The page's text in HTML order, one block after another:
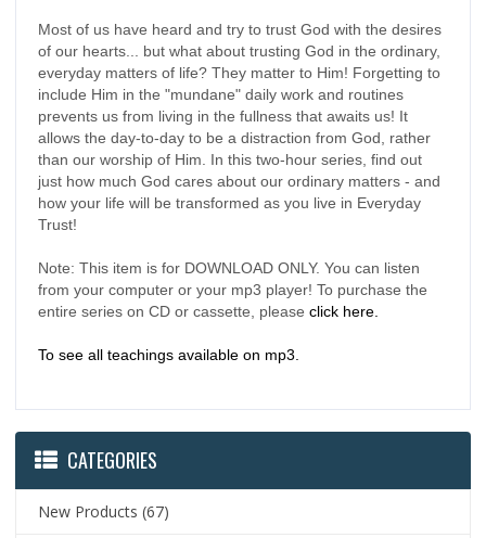
Most of us have heard and try to trust God with the desires
of our hearts... but what about trusting God in the ordinary,
everyday matters of life? They matter to Him! Forgetting to
include Him in the "mundane" daily work and routines
prevents us from living in the fullness that awaits us! It
allows the day-to-day to be a distraction from God, rather
than our worship of Him. In this two-hour series, find out
just how much God cares about our ordinary matters - and
how your life will be transformed as you live in Everyday
Trust!
Note: This item is for DOWNLOAD ONLY. You can listen
from your computer or your mp3 player! To purchase the
entire series on CD or cassette, pleaseclick here.
To see all teachings available on mp3.
CATEGORIES
New Products (67)